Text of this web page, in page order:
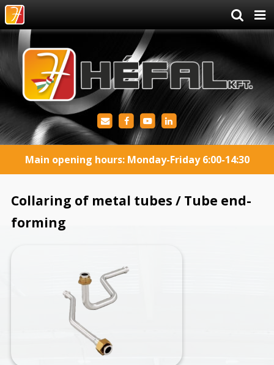
Main opening hours: Monday-Friday 6:00-14:30
Collaring of metal tubes / Tube end-
forming